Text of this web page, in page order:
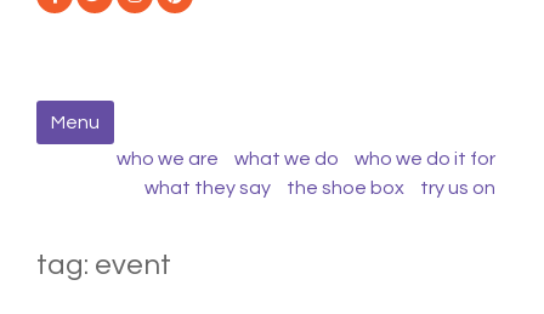
Menu
who we are
what we do
who we do it for
what they say
the shoe box try us on
tag: event